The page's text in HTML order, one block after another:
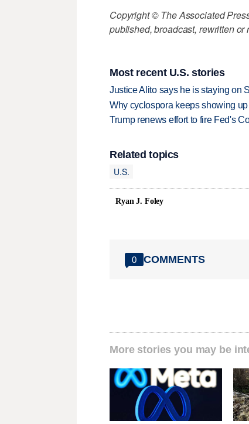
Copyright © The Associated
published, broadcast, rewritten or
Most recent U.S. stories
Justice Alito says he is staying on
Why cyclospora keeps showing
Trump renews effort to fire Fed's
Related topics
U.S.
Ryan J. Foley
0 COMMENTS
More stories you may be